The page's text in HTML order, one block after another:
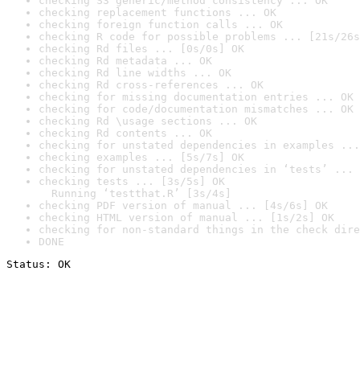
checking replacement functions ... OK
checking foreign function calls ... OK
checking R code for possible problems ... [21s/
checking Rd files ... [0s/0s] OK
checking Rd metadata ... OK
checking Rd line widths ... OK
checking Rd cross-references ... OK
checking for missing documentation entries ... OK
checking for code/documentation mismatches ... OK
checking Rd \usage sections ... OK
checking Rd contents ... OK
checking for unstated dependencies in examples ...
checking examples ... [5s/7s] OK
checking for unstated dependencies in ‘tests’ ...
checking tests ... [3s/5s] OK
Running ‘testthat.R’ [3s/4s]
checking PDF version of manual ... [4s/6s] OK
checking HTML version of manual ... [1s/2s] OK
checking for non-standard things in the check
DONE
Status: OK